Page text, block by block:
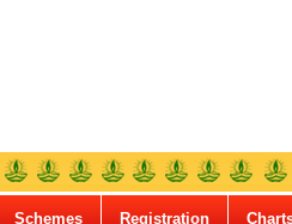
Schemes Registration